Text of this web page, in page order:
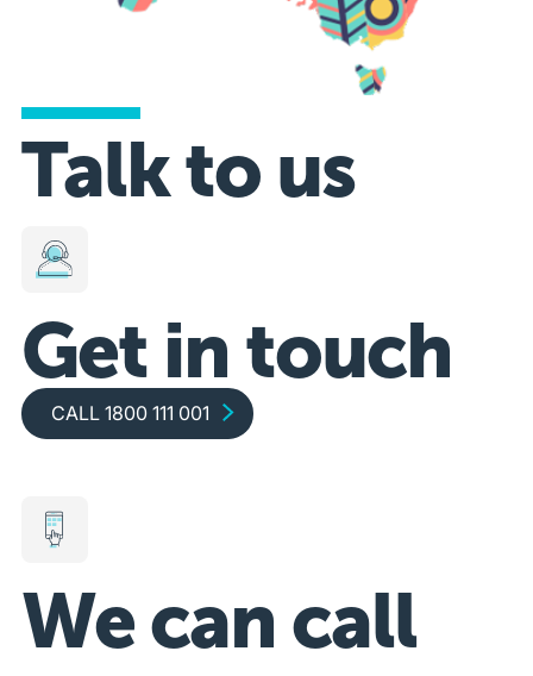
Talk to us
Get in touch
Call 1800 111 001
CALL 1800 111 001
We can call